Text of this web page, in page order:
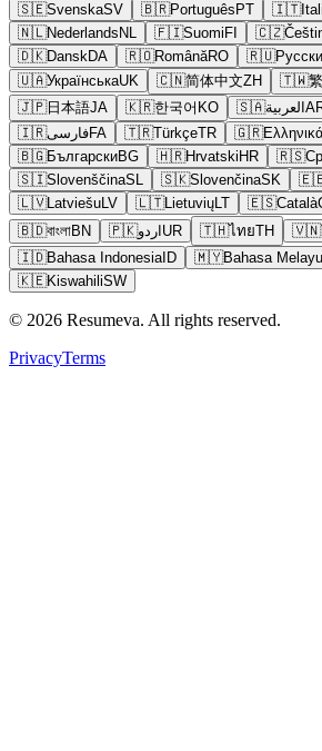
🇸🇪SvenskaSV 🇧🇷Português PT 🇮🇹
🇳🇱Nederlands NL 🇫🇮Suomi FI 🇨🇿
🇩🇰DanskDA 🇷🇴RomânăRO 🇷🇺
🇺🇦УкраїнськаUK 🇨🇳简体中文ZH 🇹🇼
🇯🇵日本語JA 🇰🇷한국어 KO 🇸🇦العربية
🇮🇷فارسیFA 🇹🇷TürkçeTR 🇬🇷Ελληνικά
🇧🇬БългарскиBG 🇭🇷Hrvatski HR 🇷🇸
🇸🇮SlovenščinaSL 🇸🇰SlovenčinaSK
🇱🇻LatviešuLV 🇱🇹LietuviųLT 🇪🇸Català
🇧🇩বাংলাBN 🇵🇰اردو UR 🇹🇭ไทยTH 🇻🇳
🇮🇩Bahasa IndonesiaID 🇲🇾Bahasa Melayu
🇰🇪KiswahiliSW
© 2026 Resumeva. All rights reserved.
PrivacyTerms